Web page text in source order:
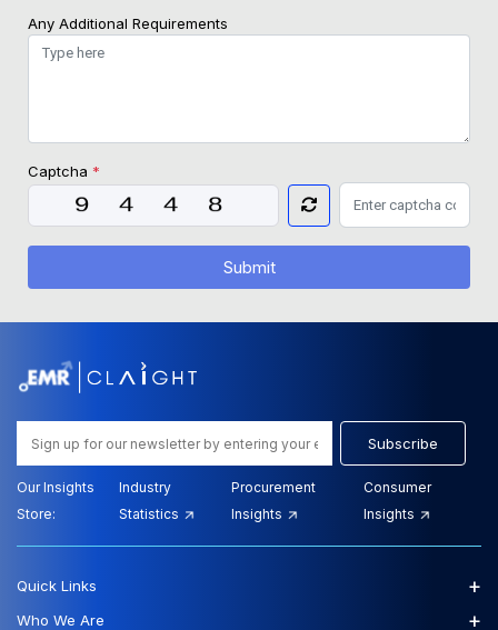
Any Additional Requirements
Captcha *
Submit
Subscribe
Our Insights
Store:
Industry
Statistics
Procurement
Insights
Consumer
Insights
Quick Links +
Who We Are +